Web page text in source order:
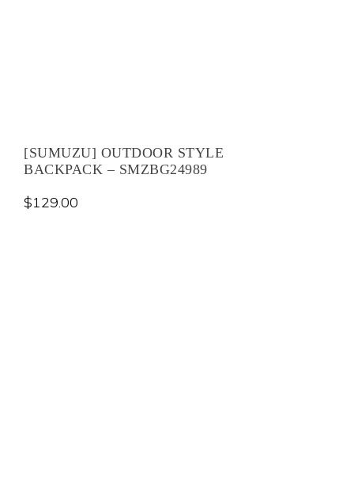
[SUMUZU] OUTDOOR STYLE
BACKPACK – SMZBG24989
$129.00